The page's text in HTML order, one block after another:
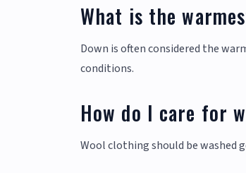
What is the
Down is often considered the
conditions.
How do I care for
Wool clothing should be washed